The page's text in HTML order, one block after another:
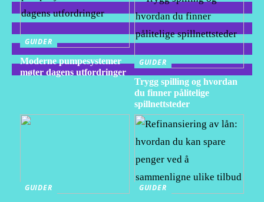
GUIDER
Moderne pumpesystemer
møter dagens utfordringer
GUIDER
Trygg spilling og hvordan
du finner pålitelige
spillnettsteder
GUIDER
GUIDER